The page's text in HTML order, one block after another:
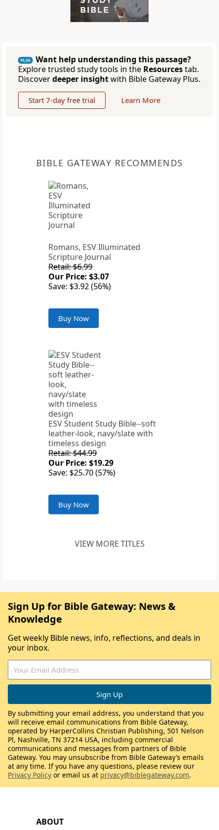
PLUS
Want help understanding this passage?
Explore trusted study tools in the Resourcestab.
Discoverdeeper insightwith Bible Gateway Plus.
Start 7-day free trial Learn More
BIBLE GATEWAY RECOMMENDS
Romans, ESV Illuminated
Scripture Journal
Retail: $6.99
Our Price: $3.07
Save: $3.92 (56%)
Buy Now
ESV Student Study Bible--soft
leather-look, navy/slate with
timeless design
Retail: $44.99
Our Price: $19.29
Save: $25.70 (57%)
Buy Now
VIEW MORE TITLES
ABOUT
Sign Up for Bible Gateway: News &
Knowledge
Get weekly Bible news, info, reflections, and deals in
your inbox.
By submitting your email address, you understand that you
will receive email communications from Bible Gateway,
operated by HarperCollins Christian Publishing, 501 Nelson
Pl, Nashville, TN 37214 USA, including commercial
communications and messages from partners of Bible
Gateway. You may unsubscribe from Bible Gateway’s emails
at any time. If you have any questions, please review our
Privacy Policy or email us at privacy@biblegateway.com.